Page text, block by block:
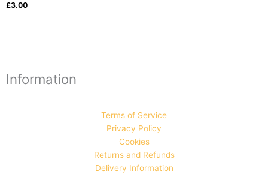
£3.00
Information
Terms of Service
Privacy Policy
Cookies
Returns and Refunds
Delivery Information